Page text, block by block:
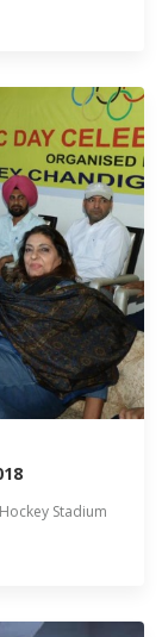
Stadium